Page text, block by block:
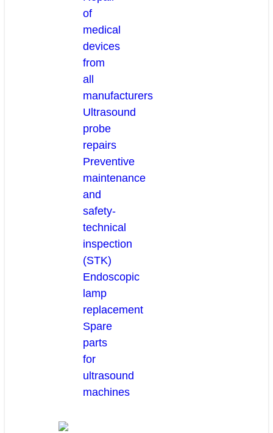
of
medical
devices
from
all
manufacturers
Ultrasound
probe
repairs
Preventive
maintenance
and
safety-
technical
inspection
(STK)
Endoscopic
lamp
replacement
Spare
parts
for
ultrasound
machines